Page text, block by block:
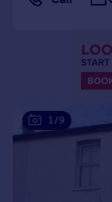
Sell overseas
1/9